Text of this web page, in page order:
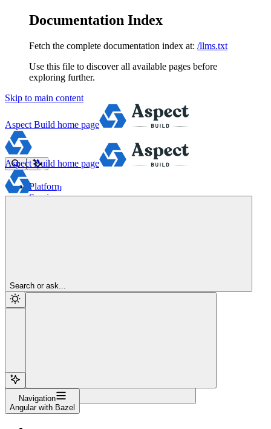
Documentation Index
Fetch the complete documentation index at: /llms.txt
Use this file to discover all available pages before
exploring further.
Skip to main content
Aspect Build home page
Platform
Services
Aspect Build home page
Search or ask...
Navigation
Angular with Bazel